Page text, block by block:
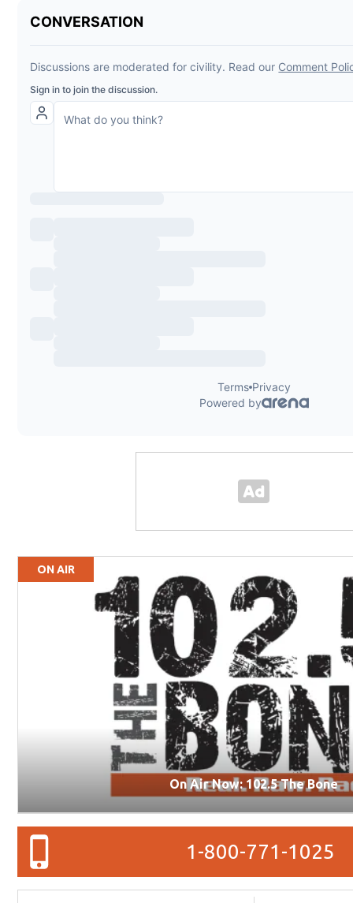
ON AIR
On Air Now: 102.5 The Bone
1-800-771-1025